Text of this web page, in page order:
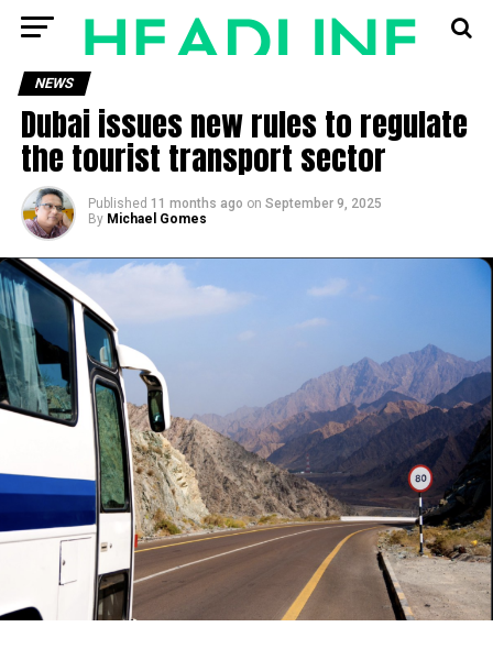
NEWS
Dubai issues new rules to regulate
the tourist transport sector
Published 11 months ago on September 9, 2025
By Michael Gomes